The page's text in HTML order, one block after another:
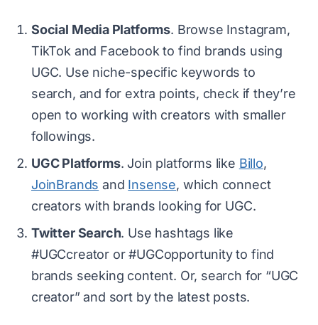
Social Media Platforms. Browse Instagram,
TikTok and Facebook to find brands using
UGC. Use niche-specific keywords to
search, and for extra points, check if they’re
open to working with creators with smaller
followings.
UGC Platforms. Join platforms like Billo,
JoinBrands and Insense, which connect
creators with brands looking for UGC.
Twitter Search. Use hashtags like
#UGCcreator or #UGCopportunity to find
brands seeking content. Or, search for “UGC
creator” and sort by the latest posts.